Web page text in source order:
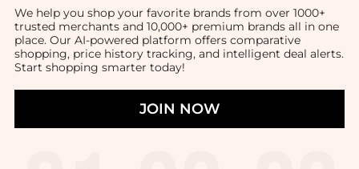
We help you shop your favorite brands from over 1000+
trusted merchants and 10,000+ premium brands all in one
place. Our AI-powered platform offers comparative
shopping, price history tracking, and intelligent deal alerts.
Start shopping smarter today!
JOIN NOW